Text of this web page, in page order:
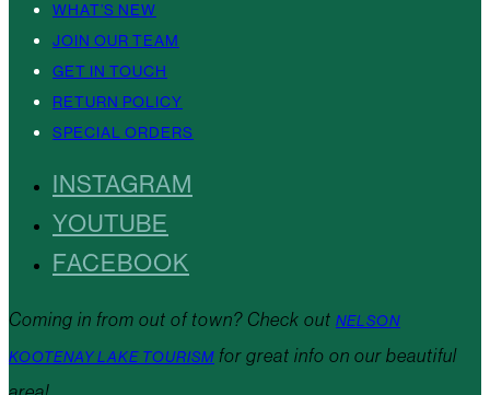
WHAT’S NEW
JOIN OUR TEAM
GET IN TOUCH
RETURN POLICY
SPECIAL ORDERS
INSTAGRAM
YOUTUBE
FACEBOOK
Coming in from out of town? Check out NELSON
KOOTENAY LAKE TOURISM for great info on our beautiful